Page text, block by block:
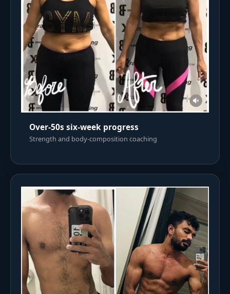
Over-50s six-week progress
Strength and body-composition coaching